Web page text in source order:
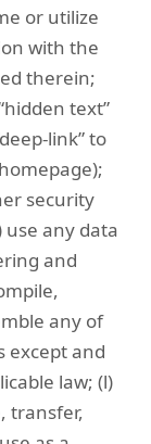
or utilize
with the
therein;
text”
link” to
security
use any data
and
any of
except and
law; (l)
transfer,